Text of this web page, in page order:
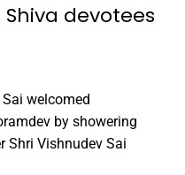
devotees
welcomed
by showering
Shri Vishnudev Sai